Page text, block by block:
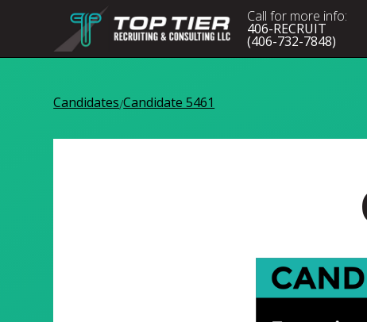
Call for more info:
406-RECRUIT
(406-732-7848)
Candidates/Candidate 5461